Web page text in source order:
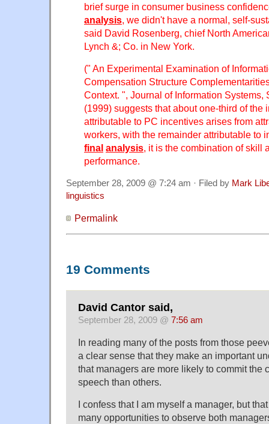
brief surge in consumer business
analysis, we didn't have a normal, self-
said David Rosenberg, chief North
Lynch &; Co. in New York.
(" An Experimental Examination of
Compensation Structure
Context. ", Journal of Information Systems,
(1999) suggests that about one-third of the
attributable to PC incentives arises from
workers, with the remainder attributable to
final analysis, it is the combination of skill
performance.
September 28, 2009 @ 7:24 am · Filed by Mark
linguistics
Permalink
19 Comments
David Cantor said,
September 28, 2009 @ 7:56 am
In reading many of the posts from those
a clear sense that they make an important
that managers are more likely to commit the
speech than others.
I confess that I am myself a manager, but
many opportunities to observe both